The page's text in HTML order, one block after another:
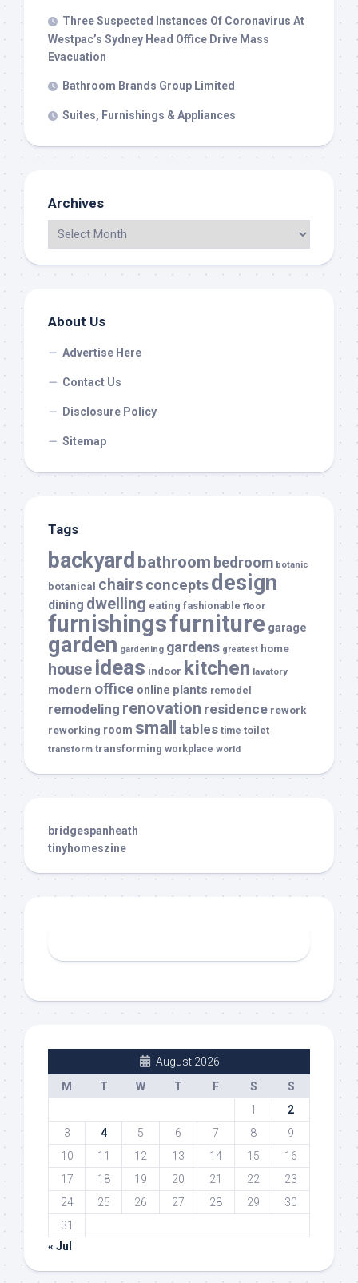
Three Suspected Instances Of Coronavirus At
Westpac’s Sydney Head Office Drive Mass
Evacuation
Bathroom Brands Group Limited
Suites, Furnishings & Appliances
Archives
About Us
Advertise Here
Contact Us
Disclosure Policy
Sitemap
Tags
backyard bathroom bedroom botanic
botanical chairsconceptsdesign
dining dwelling eating fashionable floor
furnishingsfurniture garage
garden gardening gardens greatest home
house ideas indoor kitchen lavatory
modern office online plants remodel
remodeling renovation residence rework
reworking room small tables time toilet
transform transforming workplace world
bridgespanheath
tinyhomeszine
August 2026
M
T W T F S
S
1
2
3
4 5 6 7 8
9
10
11 12 13 14 15
16
17
18 19 20 21 22
23
24
25 26 27 28 29
30
31
« Jul